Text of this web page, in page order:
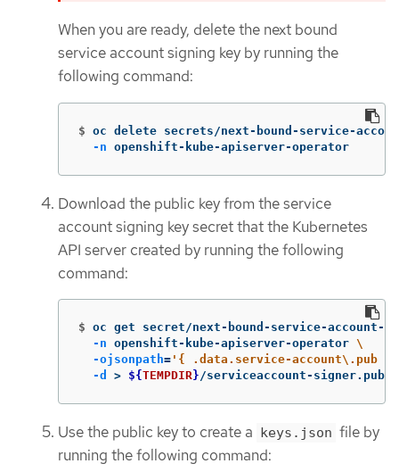
When you are ready, delete the next bound
service account signing key by running the
following command:
$ oc delete secrets/next-bound-service-
-n openshift-kube-apiserver-operator
Download the public key from the service
account signing key secret that the Kubernetes
API server created by running the following
command:
$ oc get secret/next-bound-service-account-
-n openshift-kube-apiserver-operator \
-ojsonpath= '{ .data.service-account\.pub }'
-d
> ${TEMPDIR}/serviceaccount-
Use the public key to create a keys.json file by
running the following command: